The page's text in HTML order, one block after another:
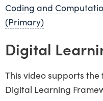
Coding and
(Primary)
Digital
This video supports
Digital Learning